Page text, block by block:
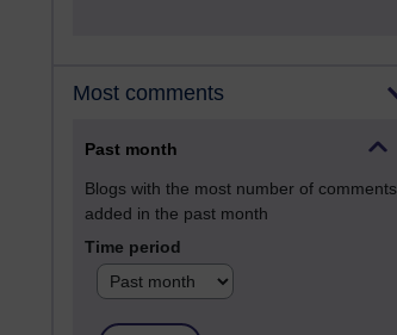
Most comments
Past month
Blogs with the most number of comments
added in the past month
Time period